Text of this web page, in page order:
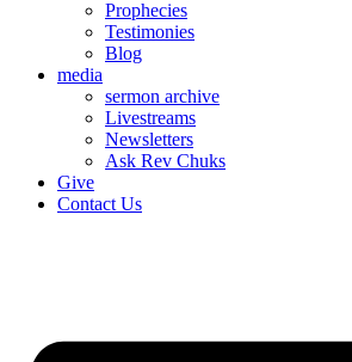
Prophecies
Testimonies
Blog
media
sermon archive
Livestreams
Newsletters
Ask Rev Chuks
Give
Contact Us